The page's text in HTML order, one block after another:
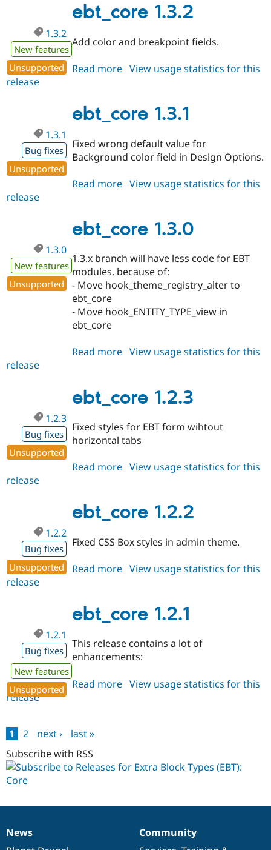
ebt_core 1.3.2
1.3.2
New features
Unsupported
Add color and breakpoint fields.
Read more about
View usage statistics for this
release
ebt_core 1.3.1
1.3.1
Bug fixes
Unsupported
Fixed wrong default value for
Background color field in Design Options.
Read more about
View usage statistics for this
release
ebt_core 1.3.0
1.3.0
New features
Unsupported
1.3.x branch will have less code for EBT
modules, because of:
- Move hook_theme_registry_alter to
ebt_core
- Move hook_ENTITY_TYPE_view in
ebt_core
Read more about
View usage statistics for this
release
ebt_core 1.2.3
1.2.3
Bug fixes
Unsupported
Fixed styles for EBT form wihtout
horizontal tabs
Read more about
View usage statistics for this
release
ebt_core 1.2.2
1.2.2
Bug fixes
Unsupported
Fixed CSS Box styles in admin theme.
Read more about
View usage statistics for this
release
ebt_core 1.2.1
1.2.1
Bug fixes
New features
Unsupported
This release contains a lot of
enhancements:
Read more about
View usage statistics for this
release
Pages
1 2 next ›
last »
Subscribe with RSS
News
News
Our
Community
Documentation
Drupal
Governance